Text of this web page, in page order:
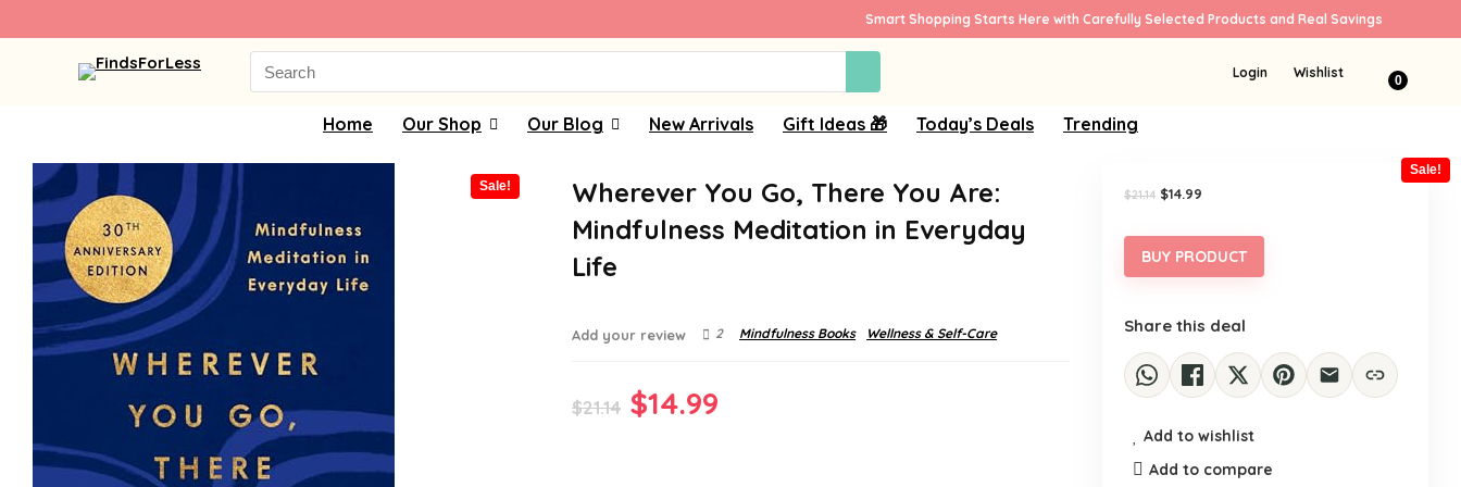
Smart Shopping Starts Here with Carefully Selected Products and Real Savings
Search
for:
Login Wishlist 0
Home Our Shop Our Blog New Arrivals Gift Ideas 🎁 Today’s Deals Trending
Sale!
Wherever You Go, There You Are:
Mindfulness Meditation in Everyday
Life
Add your review 2 Mindfulness Books Wellness & Self-Care
$21.14 Original
$14.99
$21.14 Original
$14.99
Sale!
BUY PRODUCT
Share this deal
Add to wishlist
Add to compare